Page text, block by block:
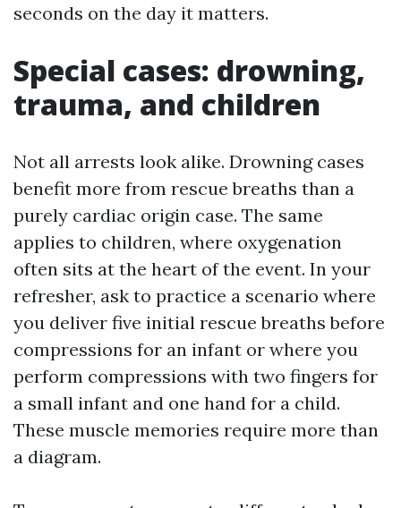
seconds on the day it matters.
Special cases: drowning,
trauma, and children
Not all arrests look alike. Drowning cases
benefit more from rescue breaths than a
purely cardiac origin case. The same
applies to children, where oxygenation
often sits at the heart of the event. In your
refresher, ask to practice a scenario where
you deliver five initial rescue breaths before
compressions for an infant or where you
perform compressions with two fingers for
a small infant and one hand for a child.
These muscle memories require more than
a diagram.